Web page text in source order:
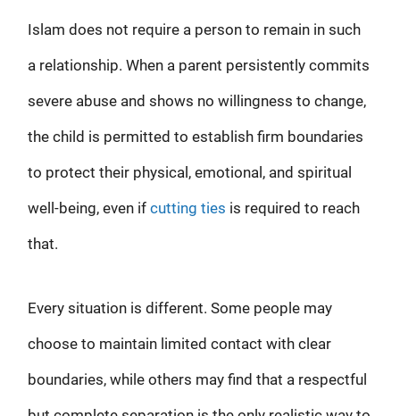
Islam does not require a person to remain in such
a relationship. When a parent persistently commits
severe abuse and shows no willingness to change,
the child is permitted to establish firm boundaries
to protect their physical, emotional, and spiritual
well-being, even ifcutting ties is required to reach
that.
Every situation is different. Some people may
choose to maintain limited contact with clear
boundaries, while others may find that a respectful